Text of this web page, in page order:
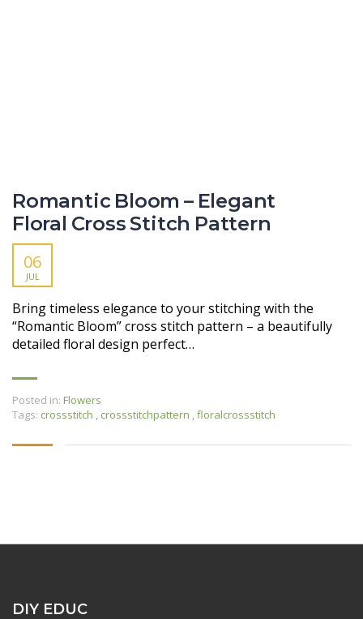
Romantic Bloom – Elegant
Floral Cross Stitch Pattern
06
JUL
Bring timeless elegance to your stitching with the
“Romantic Bloom” cross stitch pattern – a beautifully
detailed floral design perfect…
Posted in: Flowers
Tags: crossstitch , crossstitchpattern ,floralcrossstitch
DIY EDUC